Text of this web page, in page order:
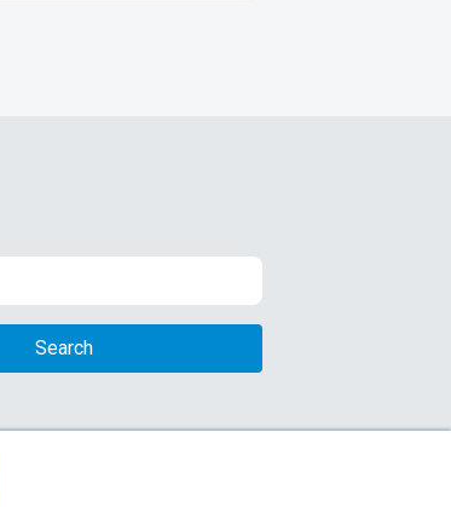
Search